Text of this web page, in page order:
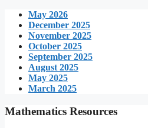
May 2026
December 2025
November 2025
October 2025
September 2025
August 2025
May 2025
March 2025
Mathematics Resources